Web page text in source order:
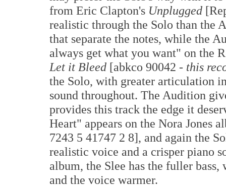
from Eric Clapton's Unplugged
realistic through the Solo than the
that separate the notes, while the
always get what you want" on the
Let it Bleed [abkco 90042 - this
the Solo, with greater articulation
sound throughout. The Audition
provides this track the edge it
Heart" appears on the Nora Jones
7243 5 41747 2 8], and again the
realistic voice and a crisper piano
album, the Slee has the fuller
and the voice warmer.